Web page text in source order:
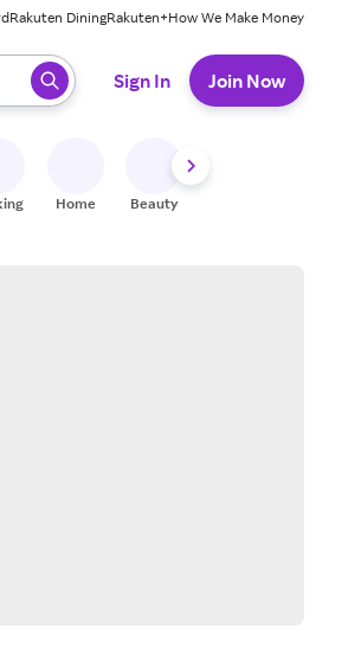
Rakuten DiningRakuten+How We Make Money
Sign In Join Now
Home Beauty